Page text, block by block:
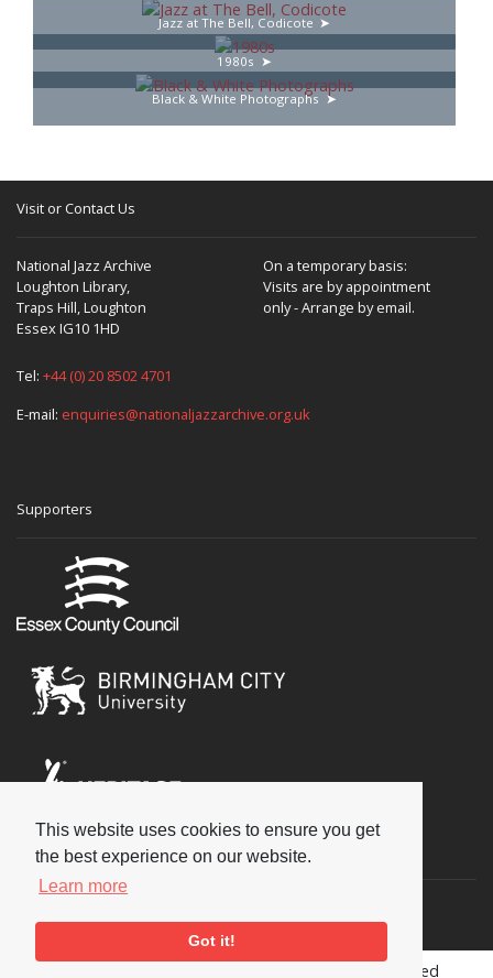
This website uses cookies to ensure you get
the best experience on our website.
Learn more
Got it!
Jazz at The Bell, Codicote
1980s
Black & White Photographs
Visit or Contact Us
National Jazz Archive
Loughton Library,
Traps Hill, Loughton
Essex IG10 1HD
On a temporary basis:
Visits are by appointment
only - Arrange by email.
Tel: +44 (0) 20 8502 4701
E-mail: enquiries@nationaljazzarchive.org.uk
Supporters
Social
Copyright © 2026 National Jazz Archive, all rights reserved